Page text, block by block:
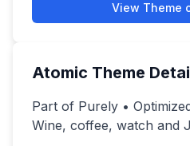
View Theme
Atomic Theme
Part of Purely •
Wine, coffee, watch and